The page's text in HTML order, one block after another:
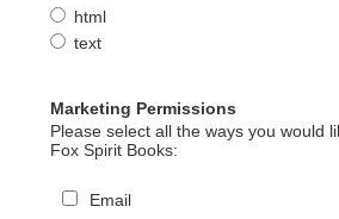
html
text
Marketing Permissions
Please select all the ways you would
Fox Spirit Books:
Email